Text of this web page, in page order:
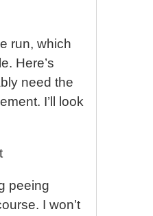
run, which
Here’s
need the
I’ll look
peeing
I won’t